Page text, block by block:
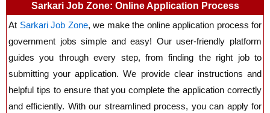
Sarkari Job Zone: Online Application Process
At Sarkari Job Zone, we make the online application process for
government jobs simple and easy! Our user-friendly platform
guides you through every step, from finding the right job to
submitting your application. We provide clear instructions and
helpful tips to ensure that you complete the application correctly
and efficiently. With our streamlined process, you can apply for